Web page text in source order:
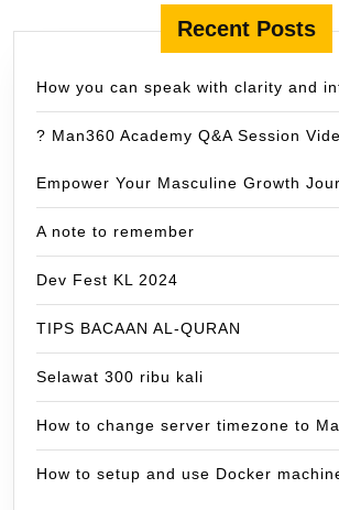
Recent Posts
How you can speak with clarity and
? Man360 Academy Q&A Session
Empower Your Masculine Growth
A note to remember
Dev Fest KL 2024
TIPS BACAAN AL-QURAN
Selawat 300 ribu kali
How to change server timezone to
How to setup and use Docker